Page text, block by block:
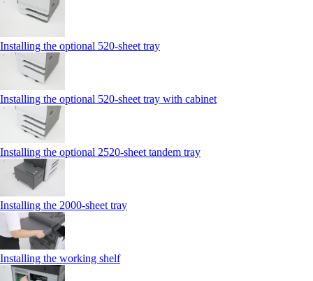
Installing the optional 520-sheet tray
Installing the optional 520-sheet tray with cabinet
Installing the optional 2520-sheet tandem tray
Installing the 2000‑sheet tray
Installing the working shelf